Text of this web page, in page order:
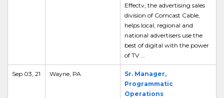
Effectv, the advertising sales
division of Comcast Cable,
helps local, regional and
national advertisers use the
best of digital with the power
of TV ...
Sep 03, 21 Wayne, PA
Sr. Manager,
Programmatic
Operations